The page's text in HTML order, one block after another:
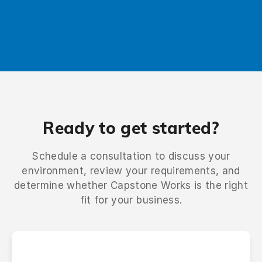
Ready to get started?
Schedule a consultation to discuss your
environment, review your requirements, and
determine whether Capstone Works is the right
fit for your business.